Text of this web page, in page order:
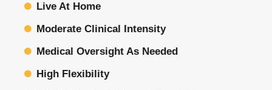
Live At Home
Moderate Clinical Intensity
Medical Oversight As Needed
High Flexibility